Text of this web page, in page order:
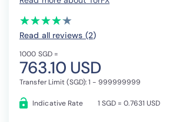
(*)
★
★
(*)★
★
(*) ★
★
(*) ★
★
(*) ★
★
Read all reviews (2)
1000 SGD =
763.10 USD
Transfer Limit (SGD): 1 - 999999999
Indicative Rate 1 SGD = 0.7631 USD